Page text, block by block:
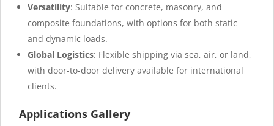
Versatility: Suitable for concrete, masonry, and
composite foundations, with options for both static
and dynamic loads.
Global Logistics: Flexible shipping via sea, air, or land,
with door-to-door delivery available for international
clients.
Applications Gallery